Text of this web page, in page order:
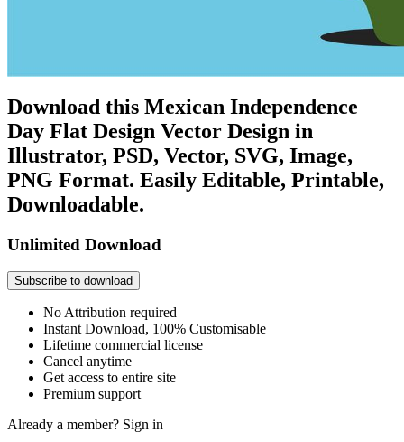
Download this Mexican Independence
Day Flat Design Vector Design in
Illustrator, PSD, Vector, SVG, Image,
PNG Format. Easily Editable, Printable,
Downloadable.
Unlimited Download
Subscribe to download
No Attribution required
Instant Download, 100% Customisable
Lifetime commercial license
Cancel anytime
Get access to entire site
Premium support
Already a member? Sign in